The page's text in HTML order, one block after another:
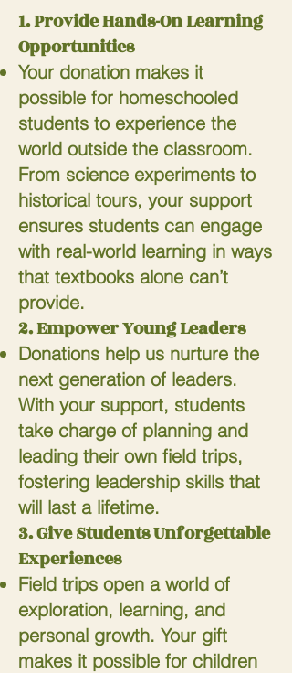
1. Provide Hands-On Learning
Opportunities
Your donation makes it
possible for homeschooled
students to experience the
world outside the classroom.
From science experiments to
historical tours, your support
ensures students can engage
with real-world learning in ways
that textbooks alone can’t
provide.
2. Empower Young Leaders
Donations help us nurture the
next generation of leaders.
With your support, students
take charge of planning and
leading their own field trips,
fostering leadership skills that
will last a lifetime.
3. Give Students Unforgettable
Experiences
Field trips open a world of
exploration, learning, and
personal growth. Your gift
makes it possible for children